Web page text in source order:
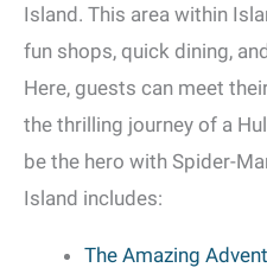
Island. This area within
fun shops, quick dining,
Here, guests can meet
the thrilling journey of a
be the hero with Spider-
Island includes:
The Amazing